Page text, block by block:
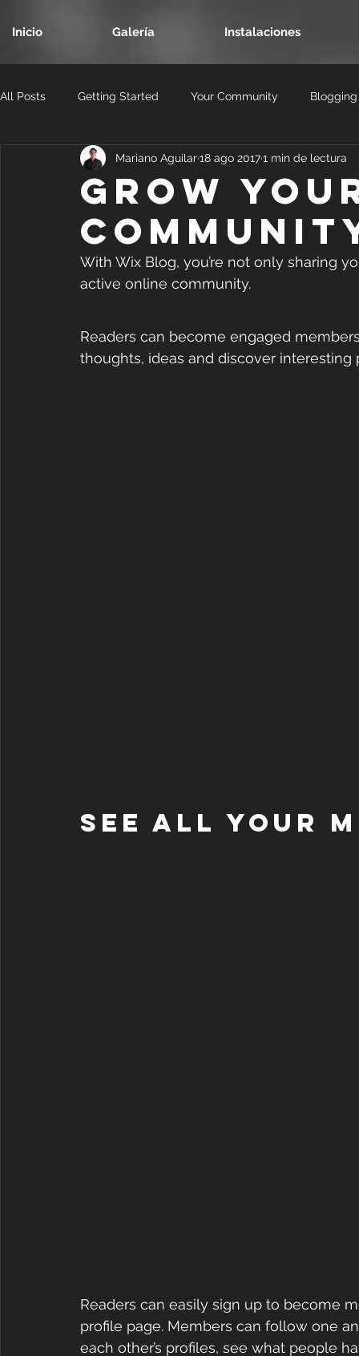
Inicio Galería Instalaciones
All Posts Getting Started Your Community
Grow
Mariano Aguilar18 ago 20171 min de lectura
With Wix Blog, you’re not only sharing
active online community.
Readers can become engaged
thoughts, ideas and discover interesting
See All Your
Readers can easily sign up to become
profile page. Members can follow one
each other’s profiles, see what people